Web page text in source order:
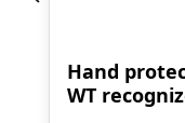
Hand
WT